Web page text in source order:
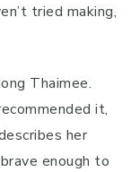
tried making,
Thaimee.
it,
her
enough to